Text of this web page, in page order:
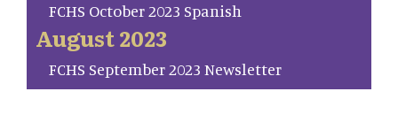
FCHS October 2023 Spanish
August 2023
FCHS September 2023 Newsletter